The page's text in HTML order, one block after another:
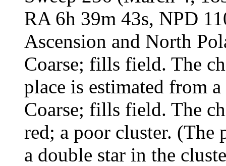
RA 6h 39m 43s, NPD
Ascension and North
Coarse; fills field. The
place is estimated from
Coarse; fills field. The
red; a poor cluster. (The
a double star in the